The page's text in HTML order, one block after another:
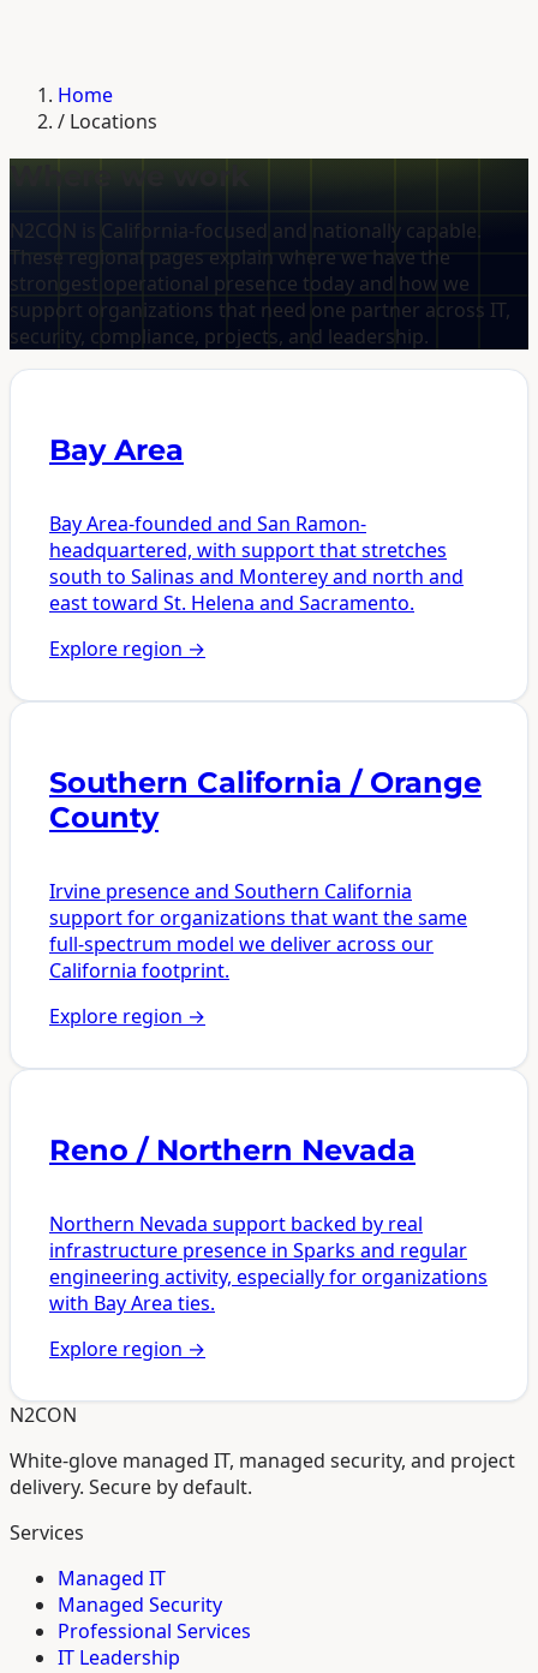
Home
/ Locations
Where we work
N2CON is California-focused and nationally capable.
These regional pages explain where we have the
strongest operational presence today and how we
support organizations that need one partner across IT,
security, compliance, projects, and leadership.
Bay Area
Bay Area-founded and San Ramon-
headquartered, with support that stretches
south to Salinas and Monterey and north and
east toward St. Helena and Sacramento.
Explore region →
Southern California / Orange
County
Irvine presence and Southern California
support for organizations that want the same
full-spectrum model we deliver across our
California footprint.
Explore region →
Reno / Northern Nevada
Northern Nevada support backed by real
infrastructure presence in Sparks and regular
engineering activity, especially for organizations
with Bay Area ties.
Explore region →
N2CON
White-glove managed IT, managed security, and project
delivery. Secure by default.
Services
Managed IT
Managed Security
Professional Services
IT Leadership